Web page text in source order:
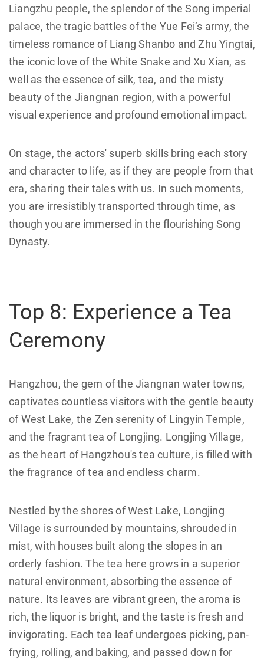
Liangzhu people, the splendor of the Song imperial
palace, the tragic battles of the Yue Fei’s army, the
timeless romance of Liang Shanbo and Zhu Yingtai,
the iconic love of the White Snake and Xu Xian, as
well as the essence of silk, tea, and the misty
beauty of the Jiangnan region, with a powerful
visual experience and profound emotional impact.
On stage, the actors' superb skills bring each story
and character to life, as if they are people from that
era, sharing their tales with us. In such moments,
you are irresistibly transported through time, as
though you are immersed in the flourishing Song
Dynasty.
Top 8: Experience a Tea
Ceremony
Hangzhou, the gem of the Jiangnan water towns,
captivates countless visitors with the gentle beauty
of West Lake, the Zen serenity of Lingyin Temple,
and the fragrant tea of Longjing. Longjing Village,
as the heart of Hangzhou's tea culture, is filled with
the fragrance of tea and endless charm.
Nestled by the shores of West Lake, Longjing
Village is surrounded by mountains, shrouded in
mist, with houses built along the slopes in an
orderly fashion. The tea here grows in a superior
natural environment, absorbing the essence of
nature. Its leaves are vibrant green, the aroma is
rich, the liquor is bright, and the taste is fresh and
invigorating. Each tea leaf undergoes picking, pan-
frying, rolling, and baking, and passed down for